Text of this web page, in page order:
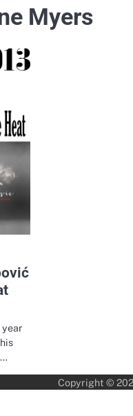
Myers
year
Copyright ©